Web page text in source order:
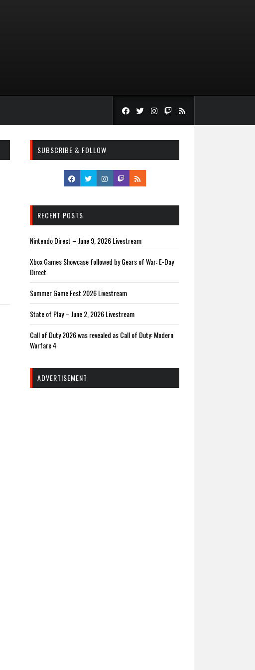
SUBSCRIBE & FOLLOW
RECENT POSTS
Nintendo Direct – June 9, 2026 Livestream
Xbox Games Showcase followed by Gears of War: E-Day
Direct
Summer Game Fest 2026 Livestream
State of Play – June 2, 2026 Livestream
Call of Duty 2026 was revealed as Call of Duty: Modern
Warfare 4
ADVERTISEMENT